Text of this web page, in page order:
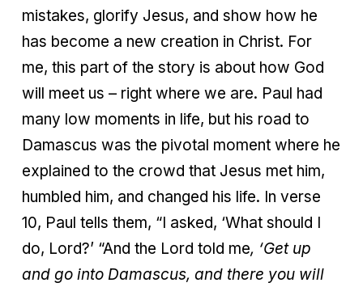
mistakes, glorify Jesus, and show how he
has become a new creation in Christ. For
me, this part of the story is about how God
will meet us – right where we are. Paul had
many low moments in life, but his road to
Damascus was the pivotal moment where he
explained to the crowd that Jesus met him,
humbled him, and changed his life. In verse
10, Paul tells them, “I asked, ‘What should I
do, Lord?’ “And the Lord told me, ‘Get up
and go into Damascus, and there you will